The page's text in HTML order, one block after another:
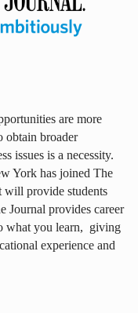
are more
obtain broader
issues is a necessity.
York has joined The
will provide students
Journal provides career
what you learn, giving
experience and